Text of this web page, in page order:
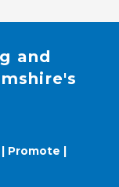
and
Promote |